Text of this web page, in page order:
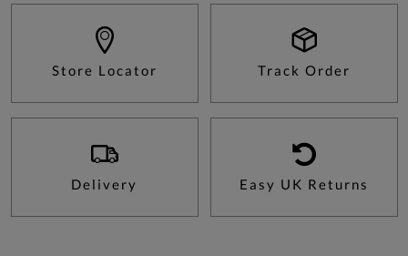
Store Locator Track Order
Delivery Easy UK Returns